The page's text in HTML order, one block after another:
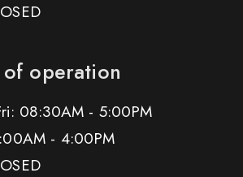
operation
08:30AM - 5:00PM
- 4:00PM